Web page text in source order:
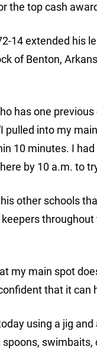
the top cash
14 extended his
of Benton,
has one
pulled into my
10 minutes. I
by 10 a.m. to
other schools
my main spot
that it can
using a jig